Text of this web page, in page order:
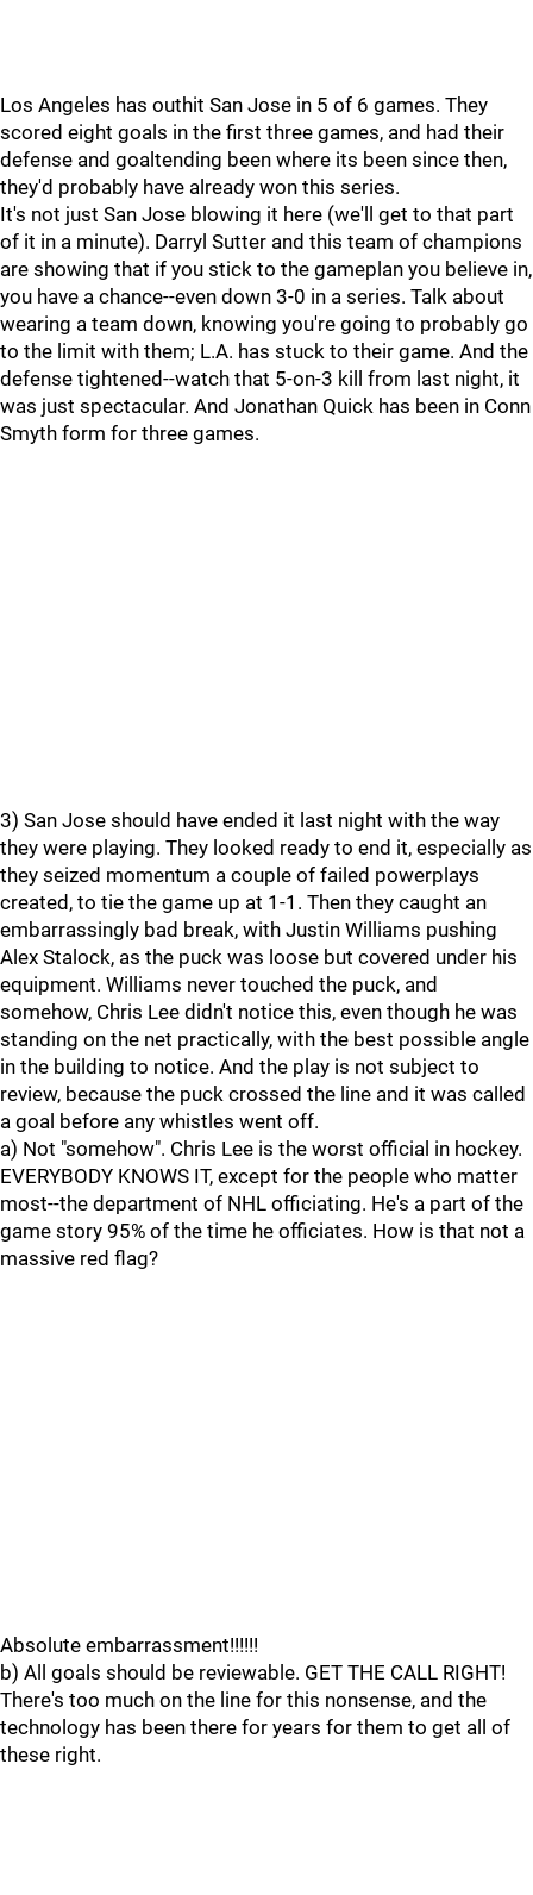
Los Angeles has outhit San Jose in 5 of 6 games. They
scored eight goals in the first three games, and had their
defense and goaltending been where its been since then,
they'd probably have already won this series.
It's not just San Jose blowing it here (we'll get to that part
of it in a minute). Darryl Sutter and this team of champions
are showing that if you stick to the gameplan you believe in,
you have a chance--even down 3-0 in a series. Talk about
wearing a team down, knowing you're going to probably go
to the limit with them; L.A. has stuck to their game. And the
defense tightened--watch that 5-on-3 kill from last night, it
was just spectacular. And Jonathan Quick has been in Conn
Smyth form for three games.
3) San Jose should have ended it last night with the way
they were playing. They looked ready to end it, especially as
they seized momentum a couple of failed powerplays
created, to tie the game up at 1-1. Then they caught an
embarrassingly bad break, with Justin Williams pushing
Alex Stalock, as the puck was loose but covered under his
equipment. Williams never touched the puck, and
somehow, Chris Lee didn't notice this, even though he was
standing on the net practically, with the best possible angle
in the building to notice. And the play is not subject to
review, because the puck crossed the line and it was called
a goal before any whistles went off.
a) Not "somehow". Chris Lee is the worst official in hockey.
EVERYBODY KNOWS IT, except for the people who matter
most--the department of NHL officiating. He's a part of the
game story 95% of the time he officiates. How is that not a
massive red flag?
Absolute embarrassment!!!!!!
b) All goals should be reviewable. GET THE CALL RIGHT!
There's too much on the line for this nonsense, and the
technology has been there for years for them to get all of
these right.